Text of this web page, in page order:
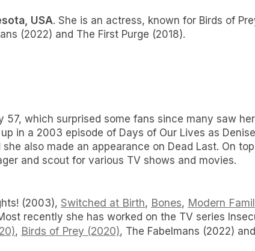
USA. She is an actress, known for Birds of
(2022) and The First Purge (2018).
57, which surprised some fans since many saw
in a 2003 episode of Days of Our Lives as
also made an appearance on Dead Last. On
and scout for various TV shows and movies.
(2003), Switched at Birth, Bones, Modern
recently she has worked on the TV series
, Birds of Prey (2020), The Fabelmans (2022) and